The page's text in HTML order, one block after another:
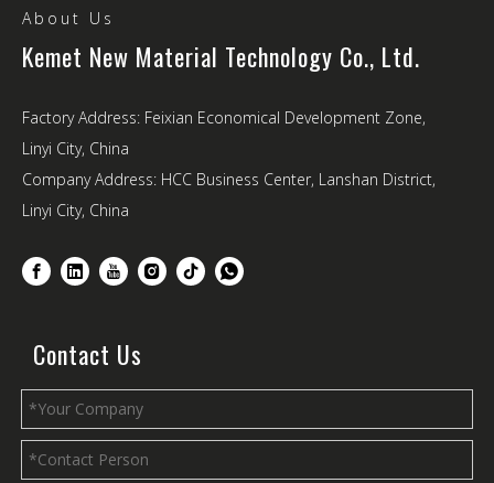
About Us
Kemet New Material Technology Co., Ltd.
Factory Address: Feixian Economical Development Zone,
Linyi City, China
Company Address: HCC Business Center, Lanshan District,
Linyi City, China
Contact Us